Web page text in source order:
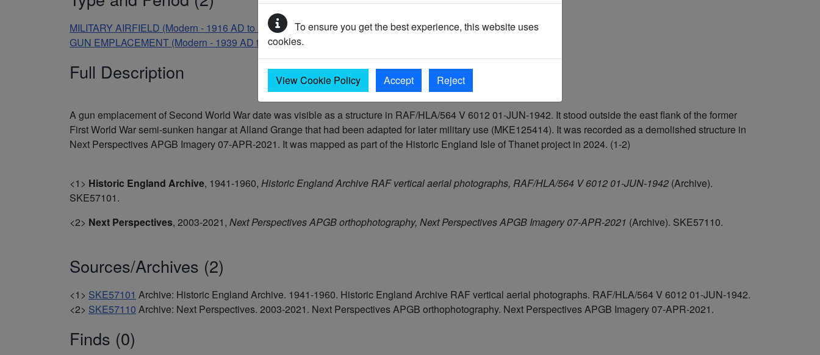
To ensure you get the best experience, this website uses
cookies.
View Cookie Policy Accept Reject
MILITARY AIRFIELD (Modern - 1916 AD to 1945 AD)
GUN EMPLACEMENT (Modern - 1939 AD to 1945 AD)
Full Description
A gun emplacement of Second World War date was visible as a structure in RAF/HLA/564 V 6012 01-JUN-1942. It stood outside the east flank of the former
First World War semi-sunken hangar at Alland Grange that had been adapted for later military use (MKE125414). It was recorded as a demolished structure in
Next Perspectives APGB Imagery 07-APR-2021. It was mapped as part of the Historic England Isle of Thanet project in 2024. (1-2)
<1> Historic England Archive, 1941-1960, Historic England Archive RAF vertical aerial photographs, RAF/HLA/564 V 6012 01-JUN-1942 (Archive).
SKE57101.
<2> Next Perspectives, 2003-2021, Next Perspectives APGB orthophotography, Next Perspectives APGB Imagery 07-APR-2021 (Archive). SKE57110.
Sources/Archives (2)
<1> SKE57101 Archive: Historic England Archive. 1941-1960. Historic England Archive RAF vertical aerial photographs. RAF/HLA/564 V 6012 01-JUN-1942.
<2> SKE57110 Archive: Next Perspectives. 2003-2021. Next Perspectives APGB orthophotography. Next Perspectives APGB Imagery 07-APR-2021.
Finds (0)